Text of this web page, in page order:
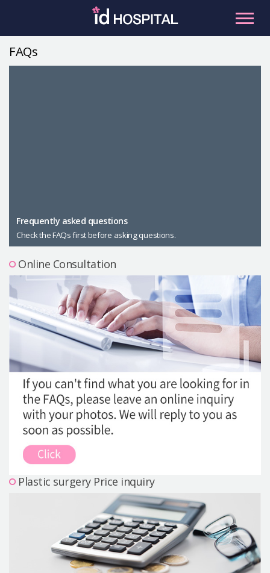
Male Plastic Surgery
PLACOSMETICS
Let Me In
Precautions Surgery
About us
Safe Plastic Surgery
Online Consultation
Real Selfie Review
FAQs
Frequently asked questions
Check the FAQs first before asking questions.
Online Consultation
Plastic surgery Price inquiry